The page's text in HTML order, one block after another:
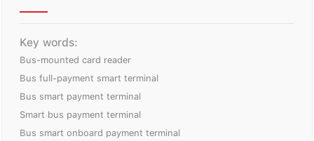
Key words:
Bus-mounted card reader
Bus full-payment smart terminal
Bus smart payment terminal
Smart bus payment terminal
Bus smart onboard payment terminal